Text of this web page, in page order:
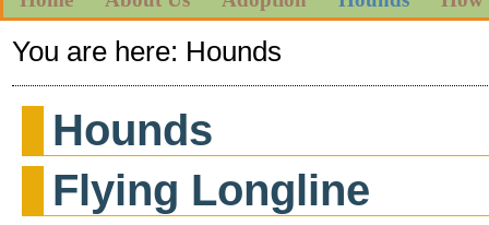
You are here: Hounds
Hounds
Flying Longline